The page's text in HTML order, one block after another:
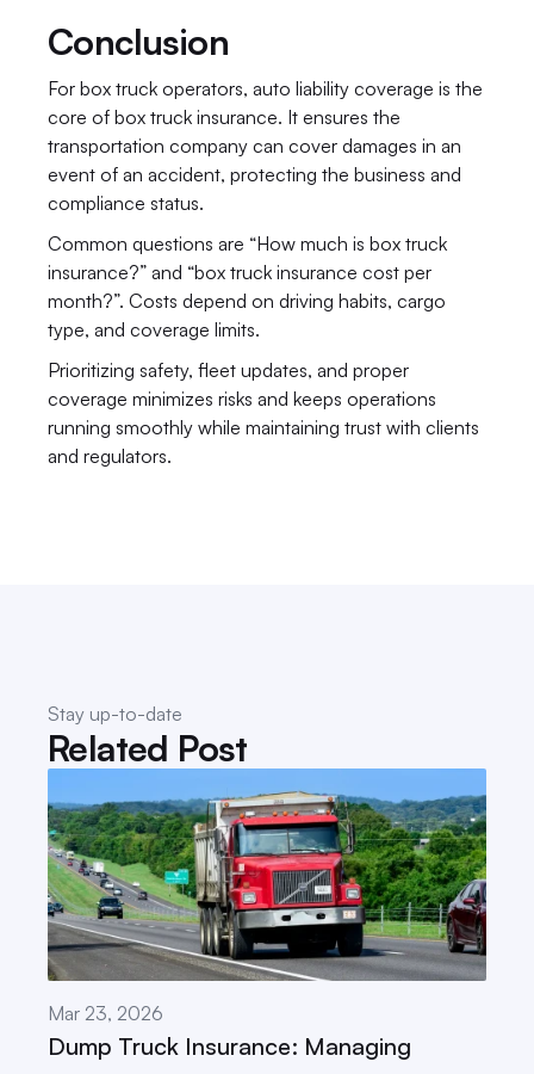
Conclusion
For box truck operators, auto liability coverage is the
core of box truck insurance. It ensures the
transportation company can cover damages in an
event of an accident, protecting the business and
compliance status.
Common questions are “How much is box truck
insurance?” and “box truck insurance cost per
month?”. Costs depend on driving habits, cargo
type, and coverage limits.
Prioritizing safety, fleet updates, and proper
coverage minimizes risks and keeps operations
running smoothly while maintaining trust with clients
and regulators.
Stay up-to-date
Related Post
Mar 23, 2026
Dump Truck Insurance: Managing